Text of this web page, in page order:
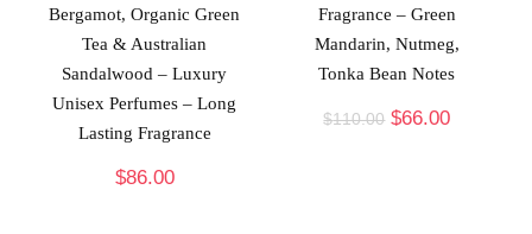
Bergamot, Organic Green
Tea & Australian
Sandalwood – Luxury
Unisex Perfumes – Long
Lasting Fragrance
$86.00
Fragrance – Green
Mandarin, Nutmeg,
Tonka Bean Notes
$110.00 $66.00